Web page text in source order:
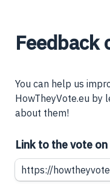
Feedback
You can help us
HowTheyVote.eu by
about them!
Link to the vote